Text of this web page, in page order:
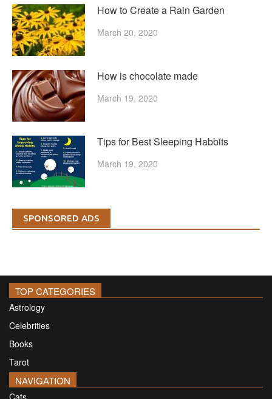
How to Create a Rain Garden
March 20, 2020
How is chocolate made
March 19, 2020
Tips for Best Sleeping Habbits
March 19, 2020
SPONSORED ADS
TOP CATEGORIES
Astrology
Celebrities
Books
Tarot
NAVIGATION
Cats